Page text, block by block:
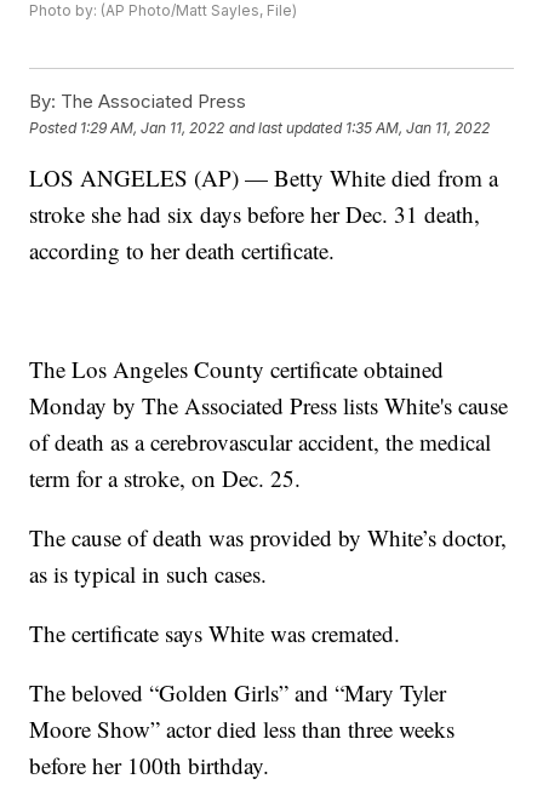
Photo by: (AP Photo/Matt Sayles, File)
By: The Associated Press
Posted 1:29 AM, Jan 11, 2022 and last updated 1:35 AM, Jan 11, 2022
LOS ANGELES (AP) — Betty White died from a
stroke she had six days before her Dec. 31 death,
according to her death certificate.
The Los Angeles County certificate obtained
Monday by The Associated Press lists White's cause
of death as a cerebrovascular accident, the medical
term for a stroke, on Dec. 25.
The cause of death was provided by White’s doctor,
as is typical in such cases.
The certificate says White was cremated.
The beloved “Golden Girls” and “Mary Tyler
Moore Show” actor died less than three weeks
before her 100th birthday.